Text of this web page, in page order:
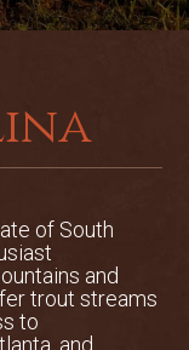
members
run with
house is
used as a
home.
of South
and
trout streams
to
and